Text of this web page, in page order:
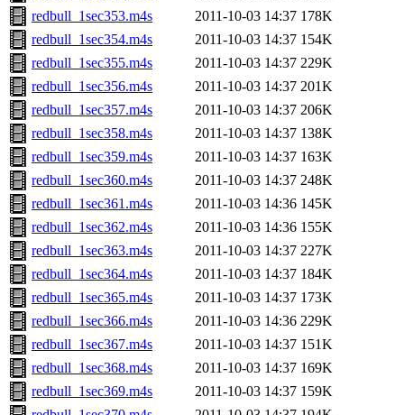
redbull_1sec353.m4s
2011-10-03 14:37 178K
redbull_1sec354.m4s
2011-10-03 14:37 154K
redbull_1sec355.m4s
2011-10-03 14:37 229K
redbull_1sec356.m4s
2011-10-03 14:37 201K
redbull_1sec357.m4s
2011-10-03 14:37 206K
redbull_1sec358.m4s
2011-10-03 14:37 138K
redbull_1sec359.m4s
2011-10-03 14:37 163K
redbull_1sec360.m4s
2011-10-03 14:37 248K
redbull_1sec361.m4s
2011-10-03 14:36 145K
redbull_1sec362.m4s
2011-10-03 14:36 155K
redbull_1sec363.m4s
2011-10-03 14:37 227K
redbull_1sec364.m4s
2011-10-03 14:37 184K
redbull_1sec365.m4s
2011-10-03 14:37 173K
redbull_1sec366.m4s
2011-10-03 14:36 229K
redbull_1sec367.m4s
2011-10-03 14:37 151K
redbull_1sec368.m4s
2011-10-03 14:37 169K
redbull_1sec369.m4s
2011-10-03 14:37 159K